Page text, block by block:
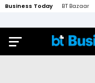
Business Today BT Bazaar